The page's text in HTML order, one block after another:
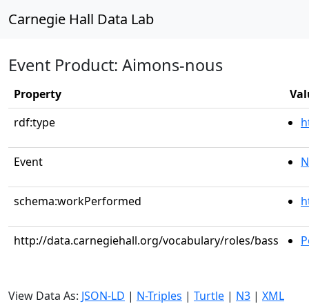
Carnegie Hall Data Lab
Event Product: Aimons-nous
Property
rdf:type
Event
schema:workPerformed
http://data.carnegiehall.org/vocabulary/roles/bass
View Data As: JSON-LD | N-Triples | Turtle | N3 | XML